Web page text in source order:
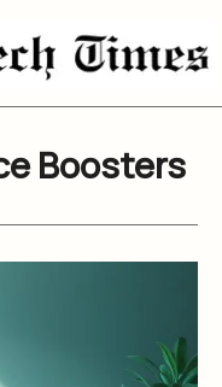
Boosters